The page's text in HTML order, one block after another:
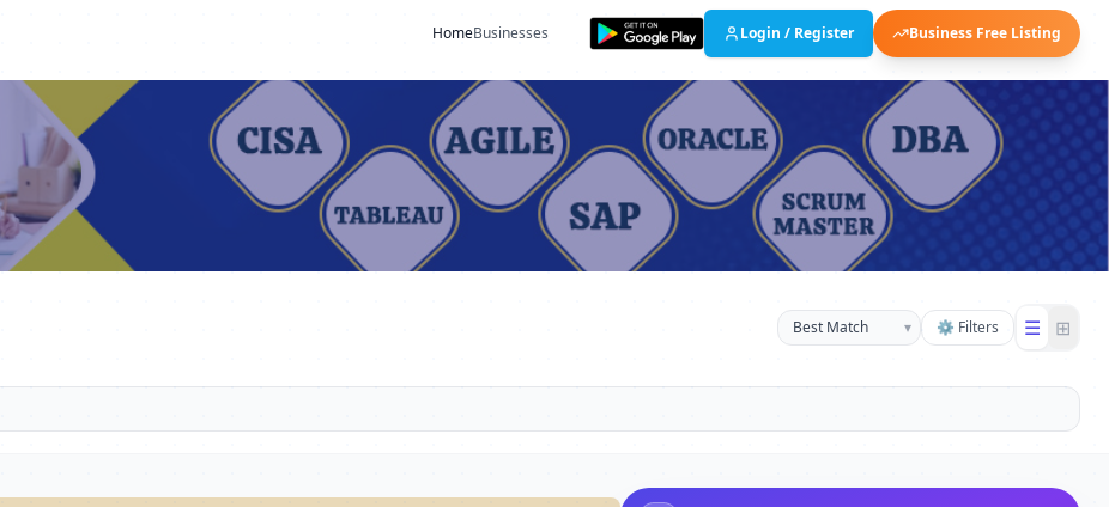
HomeBusinesses Login / Register Business Free Listing
▾ ⚙ Filters ☰ ⊞